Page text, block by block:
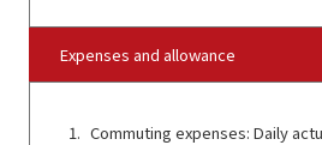
Expenses and allowance
Commuting expenses: Daily